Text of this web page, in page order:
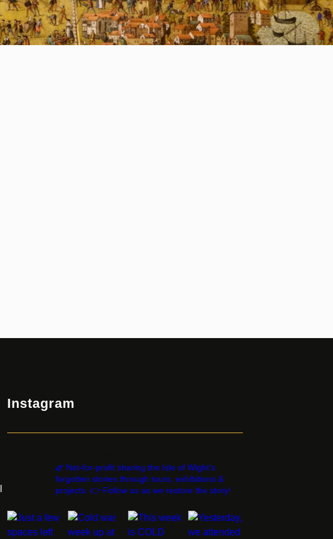
Instagram
🌿 Not-for-profit sharing the Isle of Wight’s
forgotten stories through tours, exhibitions &
projects. 👉 Follow us as we restore the story!